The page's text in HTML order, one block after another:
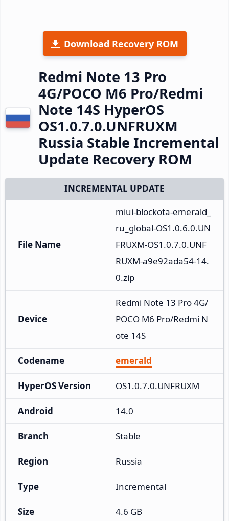
Download Recovery ROM
Redmi Note 13 Pro
4G/POCO M6 Pro/Redmi
Note 14S HyperOS
OS1.0.7.0.UNFRUXM
Russia Stable Incremental
Update Recovery ROM
INCREMENTAL UPDATE
File Name
miui-blockota-emerald_
ru_global-OS1.0.6.0.UN
FRUXM-OS1.0.7.0.UNF
RUXM-a9e92ada54-14.
0.zip
Device
Redmi Note 13 Pro 4G/
POCO M6 Pro/Redmi N
ote 14S
Codename emerald
HyperOS Version OS1.0.7.0.UNFRUXM
Android 14.0
Branch Stable
Region Russia
Type Incremental
Size 4.6 GB